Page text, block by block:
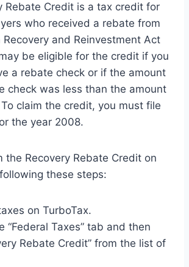
Rebate Credit is a tax credit for
who received a rebate from
and Reinvestment Act
be eligible for the credit if you
a rebate check or if the amount
check was less than the amount
claim the credit, you must file
the year 2008.
the Recovery Rebate Credit on
these steps:
on TurboTax.
“Federal Taxes” tab and then
Rebate Credit” from the list of